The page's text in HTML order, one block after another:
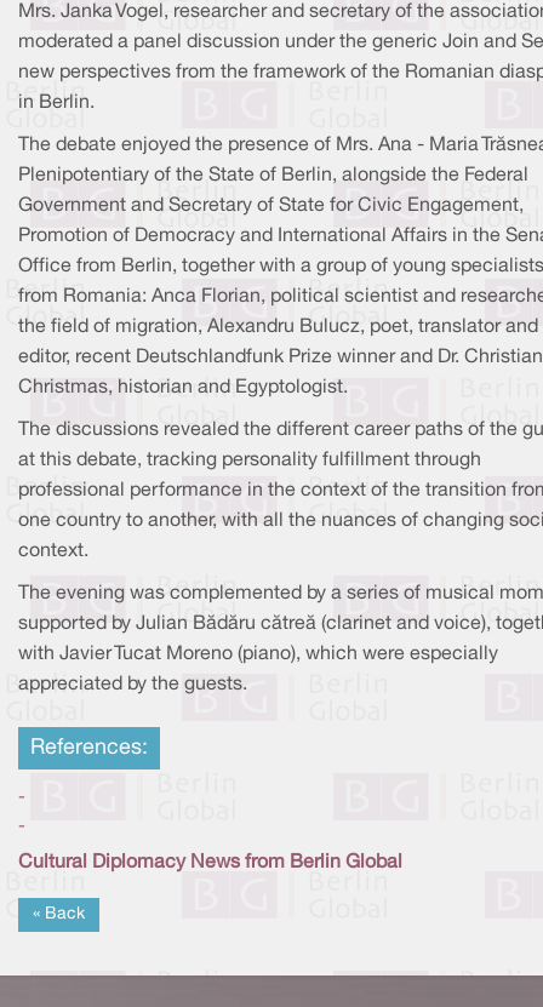
Mrs. Janka Vogel, researcher and secretary of the
moderated a panel discussion under the generic Join and
new perspectives from the framework of the Romanian
in Berlin.
The debate enjoyed the presence of Mrs. Ana - Maria
Plenipotentiary of the State of Berlin, alongside the Federal
Government and Secretary of State for Civic Engagement,
Promotion of Democracy and International Affairs in the
Office from Berlin, together with a group of young specialists
from Romania: Anca Florian, political scientist and
the field of migration, Alexandru Bulucz, poet, translator and
editor, recent Deutschlandfunk Prize winner and Dr. Christian
Christmas, historian and Egyptologist.
The discussions revealed the different career paths of the
at this debate, tracking personality fulfillment through
professional performance in the context of the transition
one country to another, with all the nuances of changing
context.
The evening was complemented by a series of musical
supported by Julian Bădăru cătreă (clarinet and voice),
with Javier Tucat Moreno (piano), which were especially
appreciated by the guests.
References:
-
-
Cultural Diplomacy News from Berlin Global
« Back